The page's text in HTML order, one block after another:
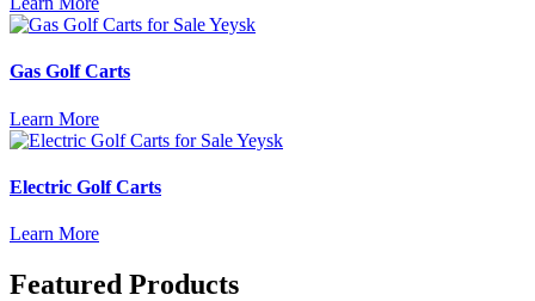
Gas Golf Carts
Learn More
Electric Golf Carts
Learn More
Featured Products